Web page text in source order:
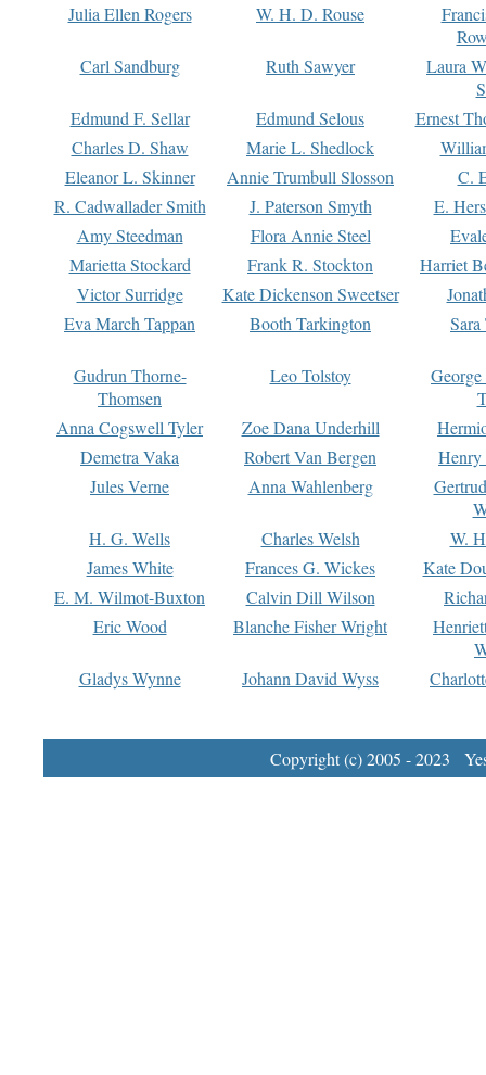
Julia Ellen Rogers
W. H. D. Rouse
Carl Sandburg
Ruth Sawyer
Laura
Edmund F. Sellar
Edmund Selous
Ernest
Charles D. Shaw
Marie L. Shedlock
Eleanor L. Skinner
Annie Trumbull Slosson
C.
R. Cadwallader Smith
J. Paterson Smyth
E.
Amy Steedman
Flora Annie Steel
Marietta Stockard
Frank R. Stockton
Harriet
Victor Surridge
Kate Dickenson Sweetser
Eva March Tappan
Booth Tarkington Sara
Gudrun Thorne-
Thomsen
Leo Tolstoy
Anna Cogswell Tyler
Zoe Dana Underhill
Demetra Vaka
Robert Van Bergen
Jules Verne
Anna Wahlenberg
H. G. Wells
Charles Welsh
W.
James White
Frances G. Wickes
Kate
E. M. Wilmot-Buxton
Calvin Dill Wilson
Eric Wood
Blanche Fisher Wright
Gladys Wynne
Johann David Wyss
Copyright (c) 2005 - 2023